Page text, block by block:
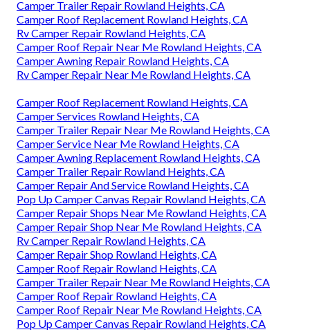
Camper Trailer Repair Rowland Heights, CA
Camper Roof Replacement Rowland Heights, CA
Rv Camper Repair Rowland Heights, CA
Camper Roof Repair Near Me Rowland Heights, CA
Camper Awning Repair Rowland Heights, CA
Rv Camper Repair Near Me Rowland Heights, CA
Camper Roof Replacement Rowland Heights, CA
Camper Services Rowland Heights, CA
Camper Trailer Repair Near Me Rowland Heights, CA
Camper Service Near Me Rowland Heights, CA
Camper Awning Replacement Rowland Heights, CA
Camper Trailer Repair Rowland Heights, CA
Camper Repair And Service Rowland Heights, CA
Pop Up Camper Canvas Repair Rowland Heights, CA
Camper Repair Shops Near Me Rowland Heights, CA
Camper Repair Shop Near Me Rowland Heights, CA
Rv Camper Repair Rowland Heights, CA
Camper Repair Shop Rowland Heights, CA
Camper Roof Repair Rowland Heights, CA
Camper Trailer Repair Near Me Rowland Heights, CA
Camper Roof Repair Rowland Heights, CA
Camper Roof Repair Near Me Rowland Heights, CA
Pop Up Camper Canvas Repair Rowland Heights, CA